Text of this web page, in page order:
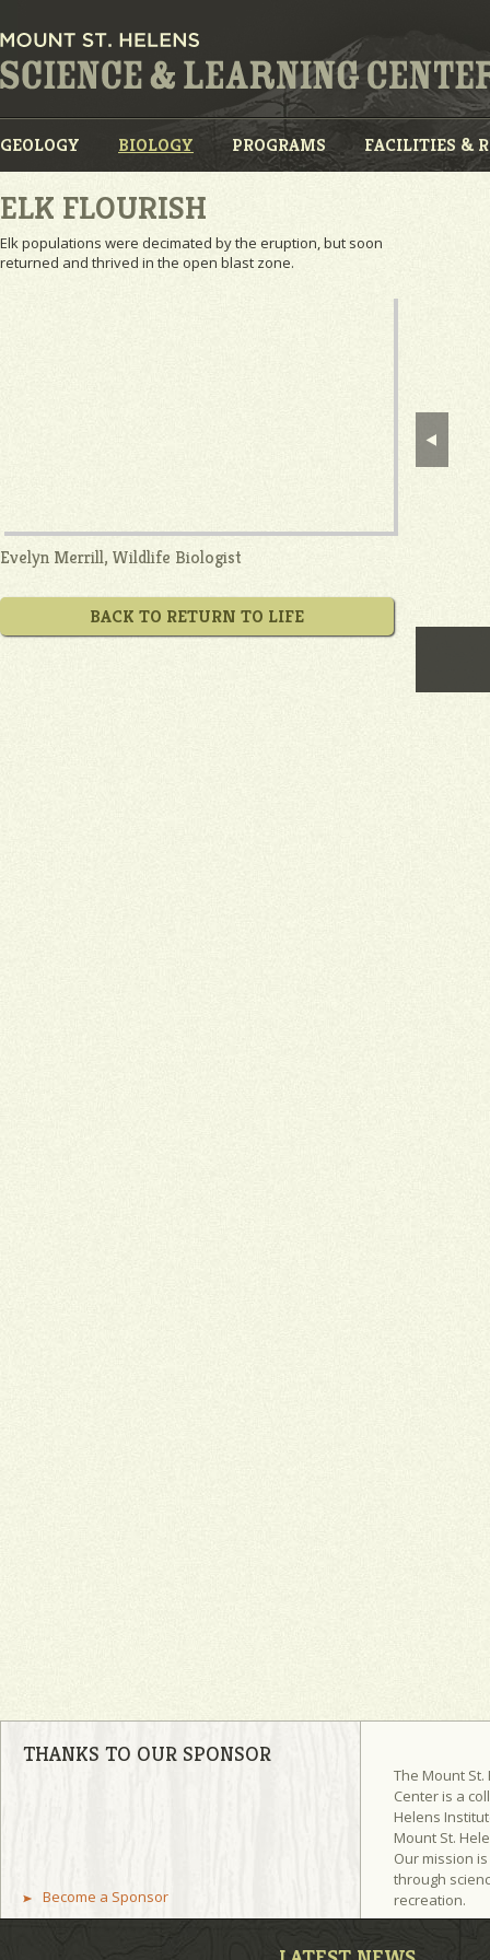
GEOLOGY BIOLOGY PROGRAMS FACILITIES &
ELK FLOURISH
Elk populations were decimated by the eruption, but soon
returned and thrived in the open blast zone.
Evelyn Merrill, Wildlife Biologist
BACK TO RETURN TO LIFE
THANKS TO OUR SPONSOR
Become a Sponsor
The Mount
Center is a
Helens
Mount St.
Our mission
through
recreation.